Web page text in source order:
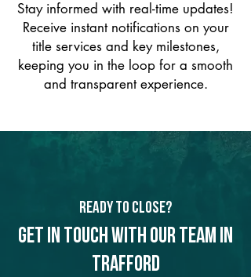
Stay informed with real-time updates!
Receive instant notifications on your
title services and key milestones,
keeping you in the loop for a smooth
and transparent experience.
Ready to Close?
Get in touch with our team in
Trafford